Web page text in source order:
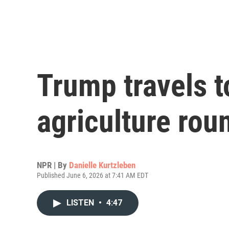
Trump travels
agriculture
NPR | By Danielle Kurtzleben
Published June 6, 2026 at 7:41 AM EDT
LISTEN • 4:47